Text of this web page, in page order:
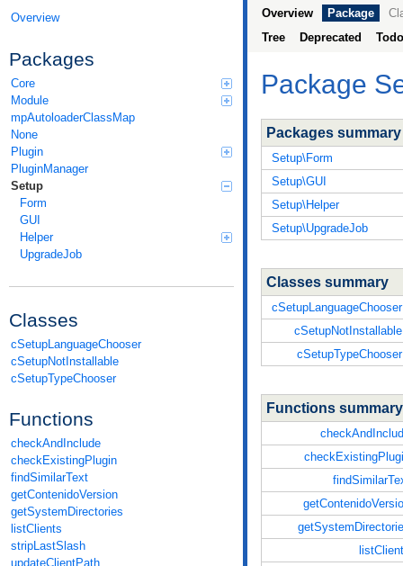
Overview
Packages
Core
Module
mpAutoloaderClassMap
None
Plugin
PluginManager
Setup
Form
GUI
Helper
UpgradeJob
Classes
cSetupLanguageChooser
cSetupNotInstallable
cSetupTypeChooser
Functions
checkAndInclude
checkExistingPlugin
findSimilarText
getContenidoVersion
getSystemDirectories
listClients
stripLastSlash
updateClientPath
Overview Package
Tree
Deprecated Todo
Package
Packages summary
Setup\Form
Setup\GUI
Setup\Helper
Setup\UpgradeJob
Classes summary
cSetupLanguageChooser
cSetupNotInstallable
cSetupTypeChooser
Functions summary